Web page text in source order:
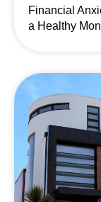
Financial
a Healthy